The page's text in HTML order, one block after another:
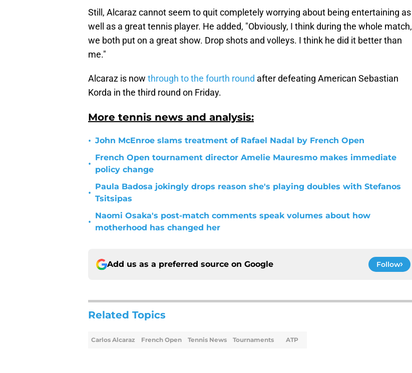
Still, Alcaraz cannot seem to quit completely worrying about being entertaining as
well as a great tennis player. He added, "Obviously, I think during the whole match,
we both put on a great show. Drop shots and volleys. I think he did it better than
me."
Alcaraz is now through to the fourth round after defeating American Sebastian
Korda in the third round on Friday.
More tennis news and analysis:
• John McEnroe slams treatment of Rafael Nadal by French Open
•
French Open tournament director Amelie Mauresmo makes immediate
policy change
•
Paula Badosa jokingly drops reason she's playing doubles with Stefanos
Tsitsipas
•
Naomi Osaka's post-match comments speak volumes about how
motherhood has changed her
Add us as a preferred source on Google Follow
Related Topics
Carlos Alcaraz French Open Tennis News Tournaments ATP